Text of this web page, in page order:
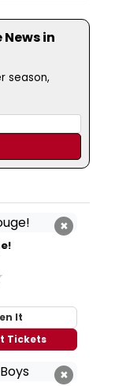
in
season,
×
It
Tickets
×